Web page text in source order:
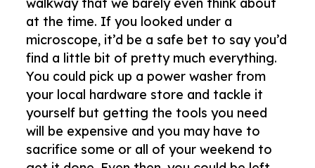
at the time. If you looked under a
microscope, it’d be a safe bet to say you’d
find a little bit of pretty much everything.
You could pick up a power washer from
your local hardware store and tackle it
yourself but getting the tools you need
will be expensive and you may have to
sacrifice some or all of your weekend to